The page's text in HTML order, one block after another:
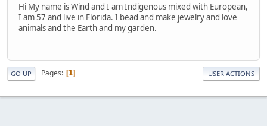
Hi My name is Wind and I am Indigenous mixed with European,
I am 57 and live in Florida. I bead and make jewelry and love
animals and the Earth and my garden.
GO UP Pages 1 USER ACTIONS